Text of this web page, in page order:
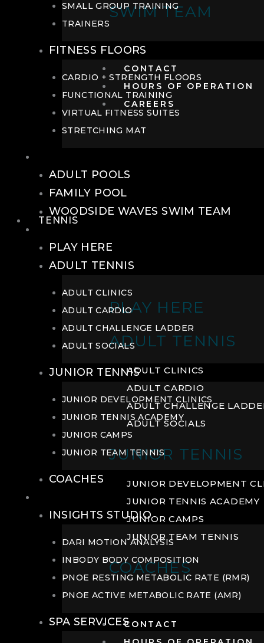
SWIM TEAM
CONTACT
HOURS OF OPERATION
CAREERS
TENNIS
PLAY HERE
ADULT TENNIS
ADULT CLINICS
ADULT CARDIO
ADULT CHALLENGE
ADULT SOCIALS
JUNIOR TENNIS
JUNIOR DEVELOPMENT
JUNIOR TENNIS ACADEMY
JUNIOR CAMPS
JUNIOR TEAM TENNIS
COACHES
CONTACT
SMALL GROUP TRAINING
TRAINERS
FITNESS FLOORS
CARDIO + STRENGTH FLOORS
FUNCTIONAL TRAINING
VIRTUAL FITNESS SUITES
STRETCHING MAT
ADULT POOLS
FAMILY POOL
WOODSIDE WAVES SWIM TEAM
PLAY HERE
ADULT TENNIS
ADULT CLINICS
ADULT CARDIO
ADULT CHALLENGE LADDER
ADULT SOCIALS
JUNIOR TENNIS
JUNIOR DEVELOPMENT CLINICS
JUNIOR TENNIS ACADEMY
JUNIOR CAMPS
JUNIOR TEAM TENNIS
COACHES
INSIGHTS STUDIO
DARI MOTION ANALYSIS
INBODY BODY COMPOSITION
PNOE RESTING METABOLIC RATE (RMR)
PNOE ACTIVE METABOLIC RATE (AMR)
SPA SERVICES